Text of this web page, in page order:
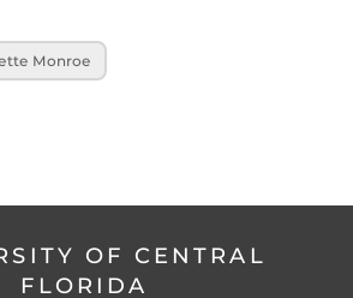
Monroe
OF CENTRAL
FLORIDA